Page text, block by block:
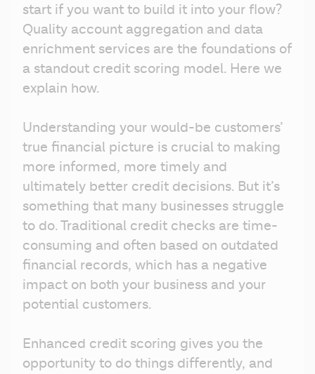
start if you want to build it into your flow?
Quality account aggregation and data
enrichment services are the foundations of
a standout credit scoring model. Here we
explain how.
Understanding your would-be customers’
true financial picture is crucial to making
more informed, more timely and
ultimately better credit decisions. But it’s
something that many businesses struggle
to do. Traditional credit checks are time-
consuming and often based on outdated
financial records, which has a negative
impact on both your business and your
potential customers.
Enhanced credit scoring gives you the
opportunity to do things differently, and